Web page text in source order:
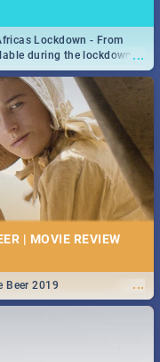
...
Lockdown - From
during the lockdown
| MOVIE REVIEW
...
Beer 2019